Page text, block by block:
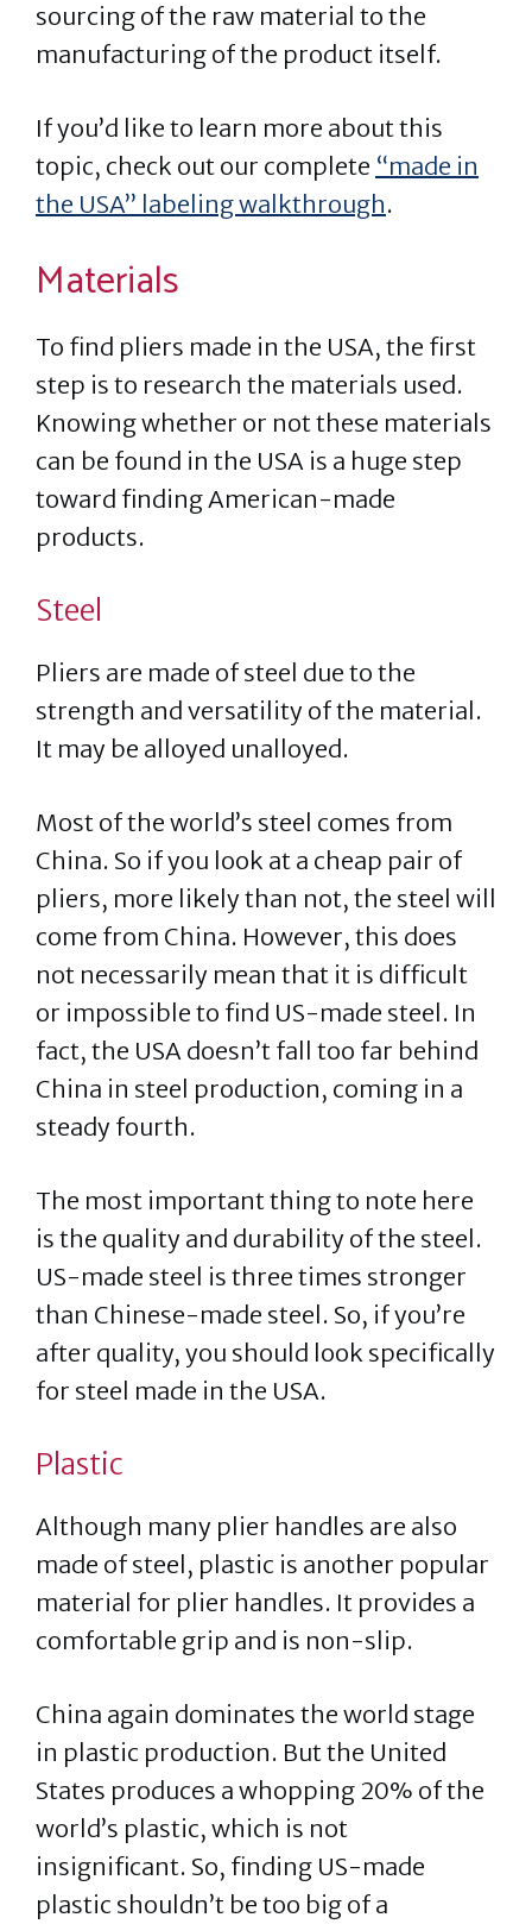
sourcing of the raw material to the
manufacturing of the product itself.
If you’d like to learn more about this
topic, check out our complete “made in
the USA” labeling walkthrough.
Materials
To find pliers made in the USA, the first
step is to research the materials used.
Knowing whether or not these materials
can be found in the USA is a huge step
toward finding American-made
products.
Steel
Pliers are made of steel due to the
strength and versatility of the material.
It may be alloyed unalloyed.
Most of the world’s steel comes from
China. So if you look at a cheap pair of
pliers, more likely than not, the steel will
come from China. However, this does
not necessarily mean that it is difficult
or impossible to find US-made steel. In
fact, the USA doesn’t fall too far behind
China in steel production, coming in a
steady fourth.
The most important thing to note here
is the quality and durability of the steel.
US-made steel is three times stronger
than Chinese-made steel. So, if you’re
after quality, you should look specifically
for steel made in the USA.
Plastic
Although many plier handles are also
made of steel, plastic is another popular
material for plier handles. It provides a
comfortable grip and is non-slip.
China again dominates the world stage
in plastic production. But the United
States produces a whopping 20% of the
world’s plastic, which is not
insignificant. So, finding US-made
plastic shouldn’t be too big of a